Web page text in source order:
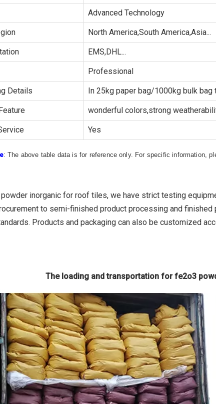
Advanced Technology
North America,South America,Asia...
EMS,DHL...
Professional
Details In 25kg paper bag/1000kg bulk bag
wonderful colors,strong
Yes
: The above table data is for reference only. For specific information,
inorganic for roof tiles, we have strict testing
to semi-finished product processing and
Products and packaging can also be customized
The loading and transportation for fe2o3